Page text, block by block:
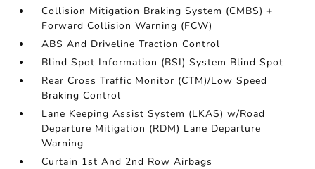
Collision Mitigation Braking System (CMBS) +
Forward Collision Warning (FCW)
ABS And Driveline Traction Control
Blind Spot Information (BSI) System Blind Spot
Rear Cross Traffic Monitor (CTM)/Low Speed
Braking Control
Lane Keeping Assist System (LKAS) w/Road
Departure Mitigation (RDM) Lane Departure
Warning
Curtain 1st And 2nd Row Airbags